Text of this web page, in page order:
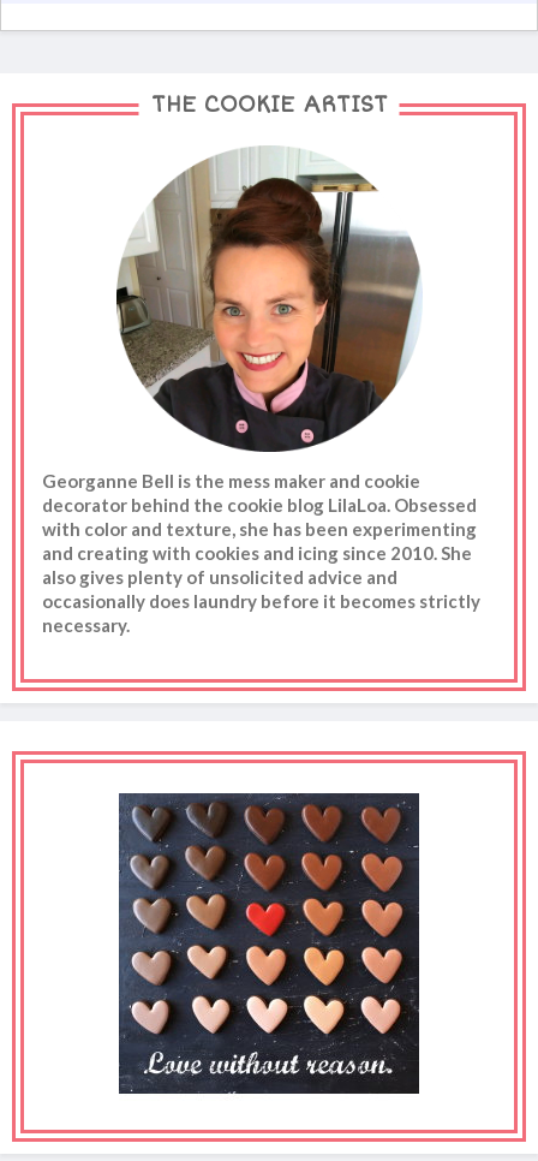
THE COOKIE ARTIST
Georganne Bell is the mess maker and cookie
decorator behind the cookie blog LilaLoa. Obsessed
with color and texture, she has been experimenting
and creating with cookies and icing since 2010. She
also gives plenty of unsolicited advice and
occasionally does laundry before it becomes strictly
necessary.